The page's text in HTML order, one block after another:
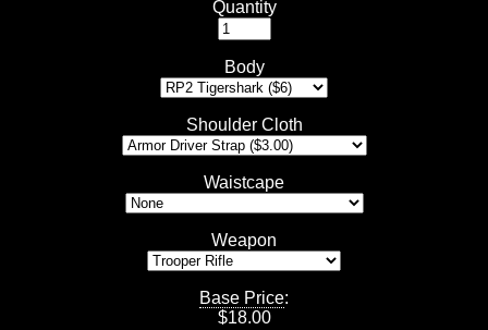
Quantity
Body
Shoulder Cloth
Waistcape
Weapon
Base Price:
$18.00